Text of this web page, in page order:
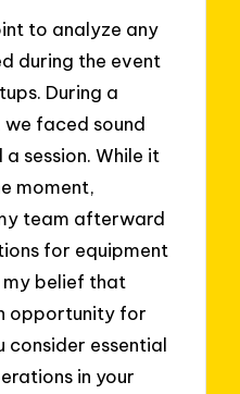
to analyze any
during the event
During a
faced sound
session. While it
moment,
team afterward
for equipment
my belief that
opportunity for
consider essential
in your